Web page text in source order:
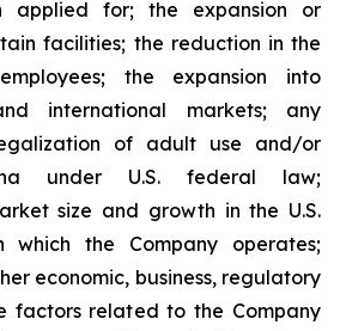
applied for; the expansion or
facilities; the reduction in the
the expansion into
international markets; any
of adult use and/or
under U.S. federal law;
size and growth in the U.S.
the Company operates;
economic, business, regulatory
factors related to the Company